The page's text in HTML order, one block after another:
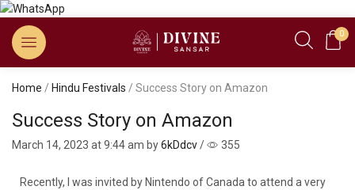
0
Home / Hindu Festivals / Success Story on Amazon
Success Story on Amazon
March 14, 2023 at 9:44 am by6kDdcv/ 355
Recently, I was invited by Nintendo of Canada to attend a very